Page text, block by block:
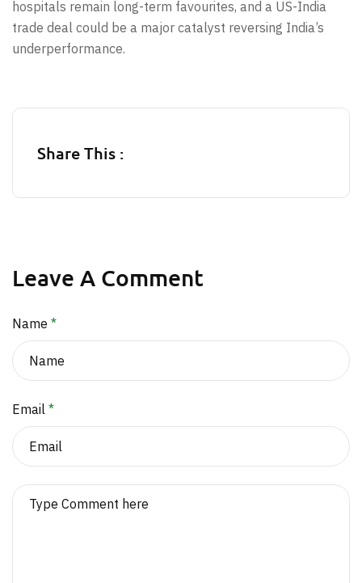
hospitals remain long-term favourites, and a US-India
trade deal could be a major catalyst reversing India’s
underperformance.
Share This :
Leave A Comment
Name *
Email *